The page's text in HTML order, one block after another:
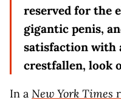
reserved for the
gigantic penis,
satisfaction with
crestfallen, look
In a New York Times